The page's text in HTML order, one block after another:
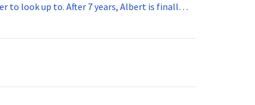
look up to. After 7 years, Albert is finally
for 5 years. How old is Albert now?